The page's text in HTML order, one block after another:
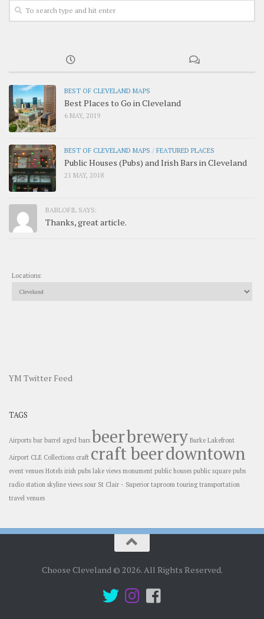
BEST OF CLEVELAND MAPS
Best Places to Go in Cleveland
6 MAY, 2019
BEST OF CLEVELAND MAPS / FEATURED PLACES
Public Houses (Pubs) and Irish Bars in Cleveland
21 MAY, 2018
BABLOFIL SAYS:
Thanks, great article.
Locations:
YM Twitter Feed
TAGS
Airports bar barrel aged bars beerbrewery Burke Lakefront
Airport CLE Collections craft craft beerdowntown
event venues Hotels irish pubs lake views monument public houses public square pubs
radio station skyline views sour St Clair - Superior taproom touring transportation
travel venues
Choose Cleveland © 2026. All Rights Reserved.